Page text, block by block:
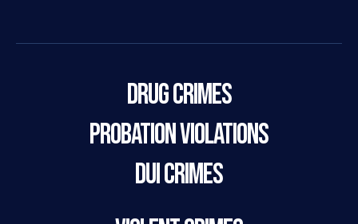
Drug Crimes
Probation Violations
DUI Crimes